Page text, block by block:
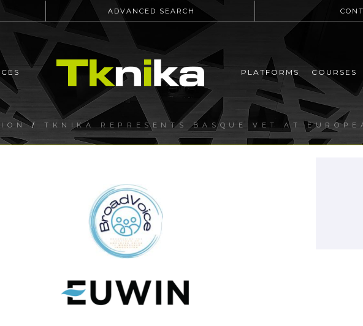
ADVANCED SEARCH
PLATFORMS COURSES
/TKNIKA REPRESENTS BASQUE VET AT